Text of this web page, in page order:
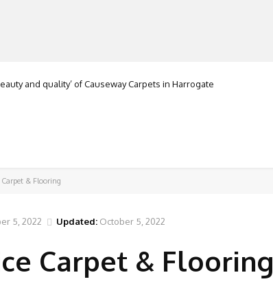
and quality’ of Causeway Carpets in Harrogate
The Flooring Show, says Granorte
Carpet & Flooring
5, 2022 Updated: October 5, 2022
Carpet & Flooring